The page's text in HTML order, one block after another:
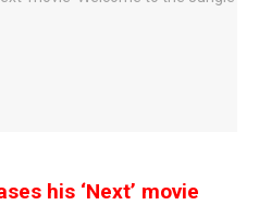
his ‘Next’ movie